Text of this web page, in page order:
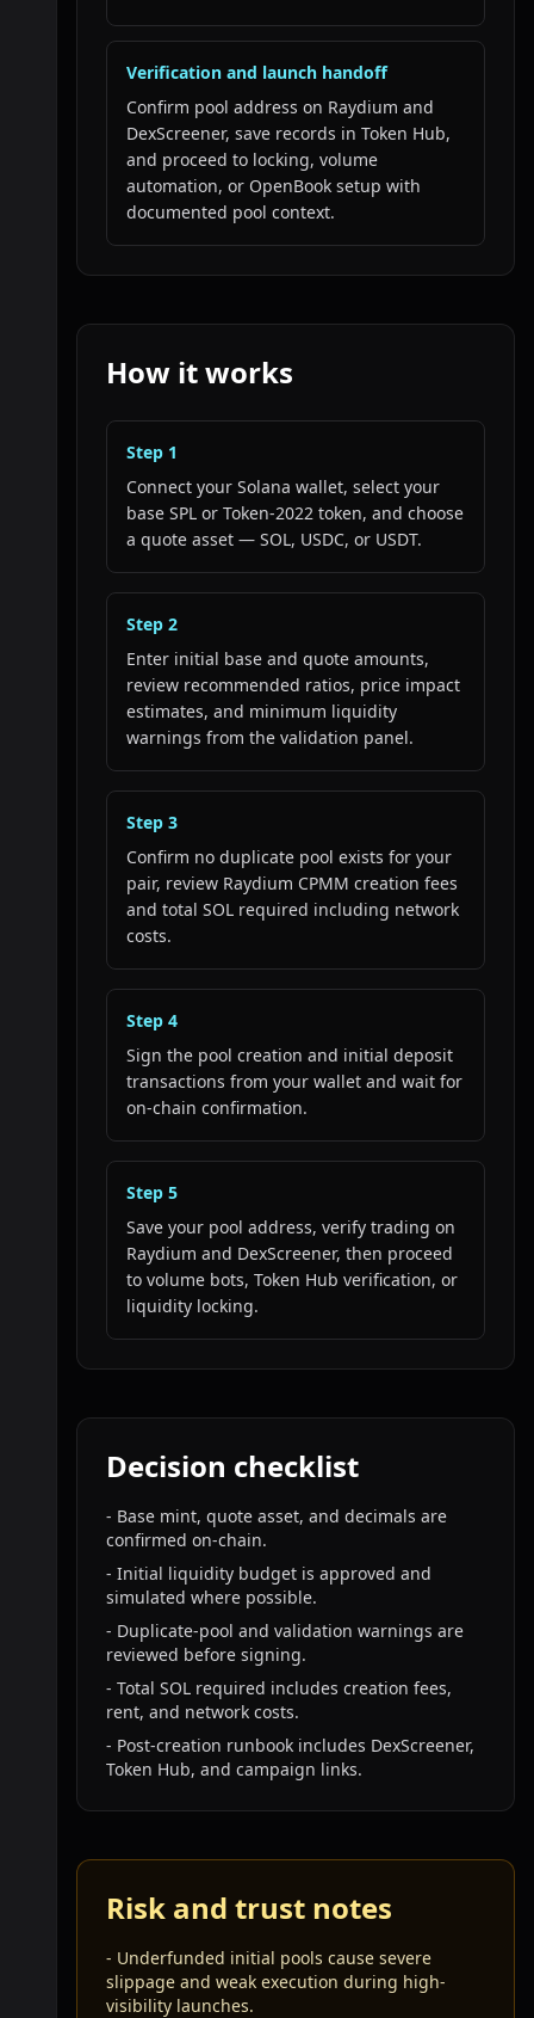
Verification and launch handoff
Confirm pool address on Raydium and
DexScreener, save records in Token Hub,
and proceed to locking, volume
automation, or OpenBook setup with
documented pool context.
How it works
Step 1
Connect your Solana wallet, select your
base SPL or Token-2022 token, and choose
a quote asset — SOL, USDC, or USDT.
Step 2
Enter initial base and quote amounts,
review recommended ratios, price impact
estimates, and minimum liquidity
warnings from the validation panel.
Step 3
Confirm no duplicate pool exists for your
pair, review Raydium CPMM creation fees
and total SOL required including network
costs.
Step 4
Sign the pool creation and initial deposit
transactions from your wallet and wait for
on-chain confirmation.
Step 5
Save your pool address, verify trading on
Raydium and DexScreener, then proceed
to volume bots, Token Hub verification, or
liquidity locking.
Decision checklist
- Base mint, quote asset, and decimals are
confirmed on-chain.
- Initial liquidity budget is approved and
simulated where possible.
- Duplicate-pool and validation warnings are
reviewed before signing.
- Total SOL required includes creation fees,
rent, and network costs.
- Post-creation runbook includes DexScreener,
Token Hub, and campaign links.
Risk and trust notes
- Underfunded initial pools cause severe
slippage and weak execution during high-
visibility launches.